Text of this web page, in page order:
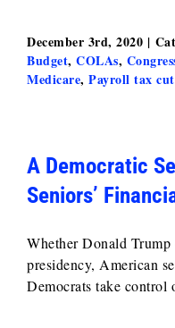
December 3rd, 2020 |
Budget, COLAs,
Medicare, Payroll tax cut
A Democratic
Seniors’
Whether Donald
presidency, American
Democrats take control